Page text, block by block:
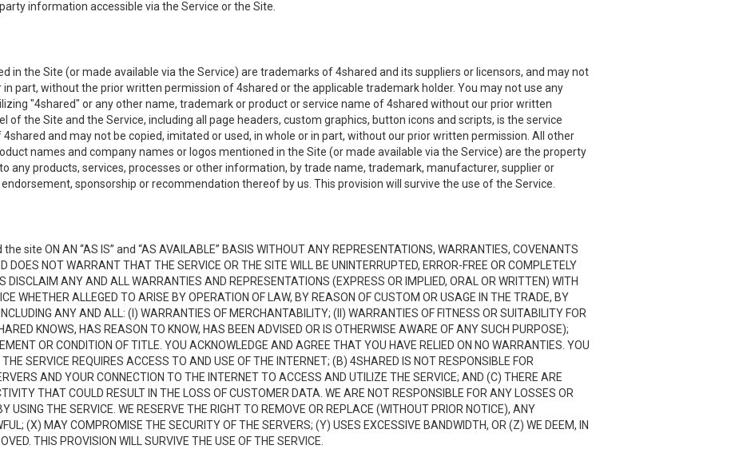
information accessible via the Service or the Site.
in the Site (or made available via the Service) are trademarks of 4shared and its suppliers or licensors, and may not
in part, without the prior written permission of 4shared or the applicable trademark holder. You may not use any
"4shared" or any other name, trademark or product or service name of 4shared without our prior written
of the Site and the Service, including all page headers, custom graphics, button icons and scripts, is the service
and may not be copied, imitated or used, in whole or in part, without our prior written permission. All other
names and company names or logos mentioned in the Site (or made available via the Service) are the property
any products, services, processes or other information, by trade name, trademark, manufacturer, supplier or
sponsorship or recommendation thereof by us. This provision will survive the use of the Service.
site ON AN “AS IS” and “AS AVAILABLE” BASIS WITHOUT ANY REPRESENTATIONS, WARRANTIES, COVENANTS
DOES NOT WARRANT THAT THE SERVICE OR THE SITE WILL BE UNINTERRUPTED, ERROR-FREE OR COMPLETELY
DISCLAIM ANY AND ALL WARRANTIES AND REPRESENTATIONS (EXPRESS OR IMPLIED, ORAL OR WRITTEN) WITH
WHETHER ALLEGED TO ARISE BY OPERATION OF LAW, BY REASON OF CUSTOM OR USAGE IN THE TRADE, BY
ANY AND ALL: (I) WARRANTIES OF MERCHANTABILITY; (II) WARRANTIES OF FITNESS OR SUITABILITY FOR
KNOWS, HAS REASON TO KNOW, HAS BEEN ADVISED OR IS OTHERWISE AWARE OF ANY SUCH PURPOSE);
OR CONDITION OF TITLE. YOU ACKNOWLEDGE AND AGREE THAT YOU HAVE RELIED ON NO WARRANTIES. YOU
SERVICE REQUIRES ACCESS TO AND USE OF THE INTERNET; (B) 4SHARED IS NOT RESPONSIBLE FOR
AND YOUR CONNECTION TO THE INTERNET TO ACCESS AND UTILIZE THE SERVICE; AND (C) THERE ARE
THAT COULD RESULT IN THE LOSS OF CUSTOMER DATA. WE ARE NOT RESPONSIBLE FOR ANY LOSSES OR
USING THE SERVICE. WE RESERVE THE RIGHT TO REMOVE OR REPLACE (WITHOUT PRIOR NOTICE), ANY
(X) MAY COMPROMISE THE SECURITY OF THE SERVERS; (Y) USES EXCESSIVE BANDWIDTH, OR (Z) WE DEEM, IN
THIS PROVISION WILL SURVIVE THE USE OF THE SERVICE.